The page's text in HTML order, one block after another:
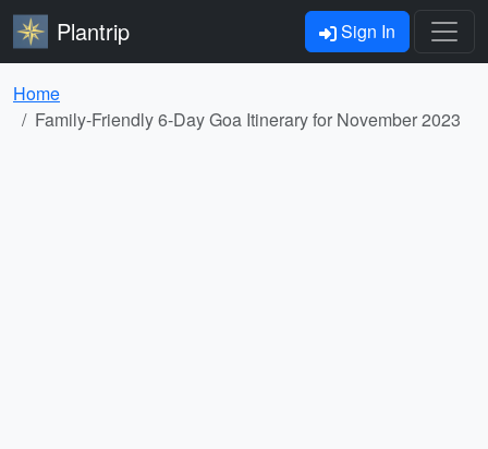
Plantrip Sign In
Home
Family-Friendly 6-Day Goa Itinerary for November 2023